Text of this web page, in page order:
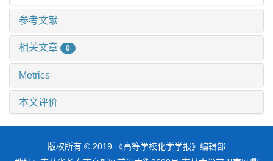
参考文献
相关文章 0
Metrics
本文评价
版权所有 © 2019 《高等学校化学学报》编辑部